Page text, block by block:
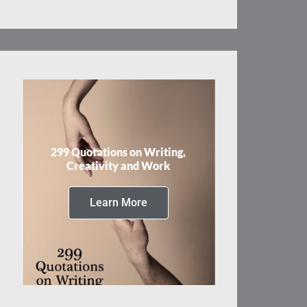
299 Quotations on Writing,
Creativity and Work
Learn More